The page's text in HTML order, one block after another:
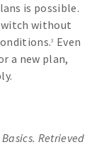
is possible.
without
3
Even
a new plan,
Retrieved